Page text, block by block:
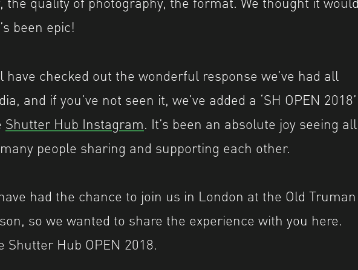
been epic!
have checked out the wonderful response we’ve had all
and if you’ve not seen it, we’ve added a ‘SH OPEN 2018’
Shutter Hub Instagram. It’s been an absolute joy seeing all
people sharing and supporting each other.
had the chance to join us in London at the Old Truman
so we wanted to share the experience with you here.
Shutter Hub OPEN 2018.